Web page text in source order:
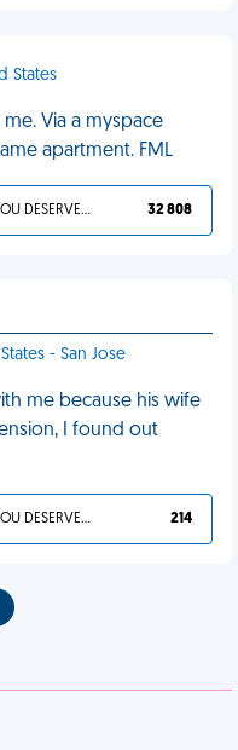
States
Via a myspace
apartment. FML
YOU DESERVED IT 32 808
- San Jose
me because his wife
I found out
YOU DESERVED IT 214